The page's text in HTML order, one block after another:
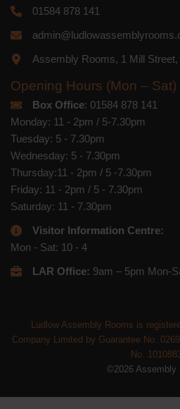
01584 878 141
Assembly Rooms, 1 Mill Street,
Opening Hours (Mon – Sat)
Box Office: 01584 878 141
Monday: 11 - 2pm / 5-7.30pm
Tuesday: 5 - 7.30pm
Wednesday: 5 - 7.30pm
Thursday:11 - 2pm / 5 -7.30pm
Friday: 11 - 2pm / 5 - 7.30pm
Saturday: 11 - 7.30pm
Visitor Information Centre:
Mon - Sat: 10 - 4
LAR Office: 9am – 5pm Mon-
Ludlow Assembly Rooms is
Company Limited by Guarantee No.
No.
©2026 Assembly